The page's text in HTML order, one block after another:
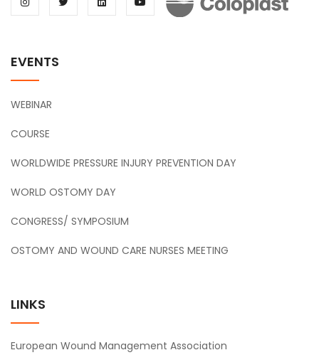
EVENTS
WEBINAR
COURSE
WORLDWIDE PRESSURE INJURY PREVENTION DAY
WORLD OSTOMY DAY
CONGRESS/ SYMPOSIUM
OSTOMY AND WOUND CARE NURSES MEETING
LINKS
European Wound Management Association